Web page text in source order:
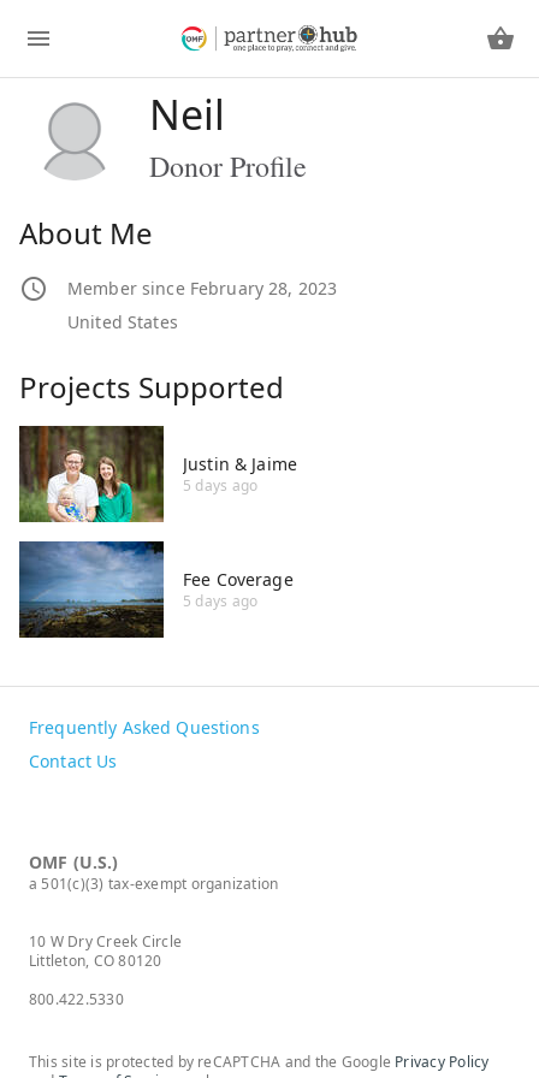
Neil
Donor Profile
About Me
Member since February 28, 2023
United States
Projects Supported
Justin & Jaime
5 days ago
Fee Coverage
5 days ago
Frequently Asked Questions
Contact Us
OMF (U.S.)
a 501(c)(3) tax-exempt organization
10 W Dry Creek Circle
Littleton, CO 80120
800.422.5330
This site is protected by reCAPTCHA and the Google Privacy Policy